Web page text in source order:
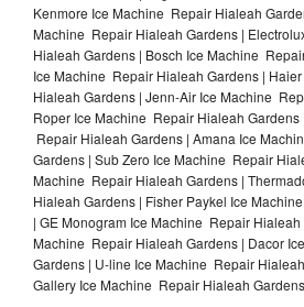
Kenmore Ice Machine Repair Hialeah
Machine Repair Hialeah Gardens |
Hialeah Gardens | Bosch Ice Machine
Ice Machine Repair Hialeah Gardens |
Hialeah Gardens | Jenn-Air Ice Machine
Roper Ice Machine Repair Hialeah Gardens
Repair Hialeah Gardens | Amana Ice
Gardens | Sub Zero Ice Machine Repair
Machine Repair Hialeah Gardens |
Hialeah Gardens | Fisher Paykel Ice
| GE Monogram Ice Machine Repair
Machine Repair Hialeah Gardens | Dacor
Gardens | U-line Ice Machine Repair
Gallery Ice Machine Repair Hialeah